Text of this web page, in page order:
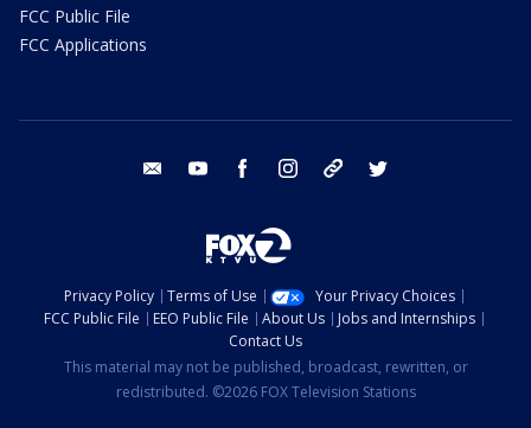
FCC Public File
FCC Applications
email youtube facebook instagram tik tok
Privacy Policy Terms of Use
Your Privacy Choices
FCC Public File
EEO Public File About Us
Jobs and Internships
Contact Us
This material may not be published, broadcast, rewritten, or
redistributed. ©2026 FOX Television Stations